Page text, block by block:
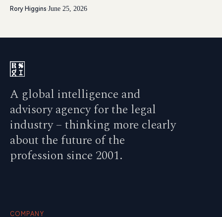
Rory Higgins·June 25, 2026
A global intelligence and
advisory agency for the legal
industry – thinking more clearly
about the future of the
profession since 2001.
COMPANY